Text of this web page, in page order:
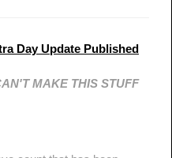
Day Update Published
MAKE THIS STUFF